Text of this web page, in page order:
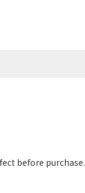
before purchase.